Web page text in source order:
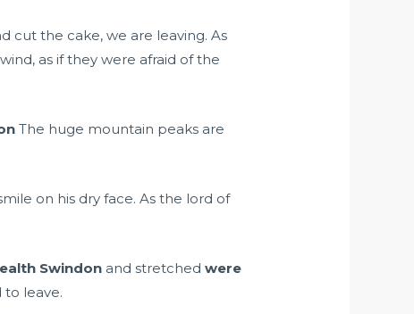
cut the cake, we are leaving. As
as if they were afraid of the
The huge mountain peaks are
on his dry face. As the lord of
Swindon and stretchedwere
to leave.